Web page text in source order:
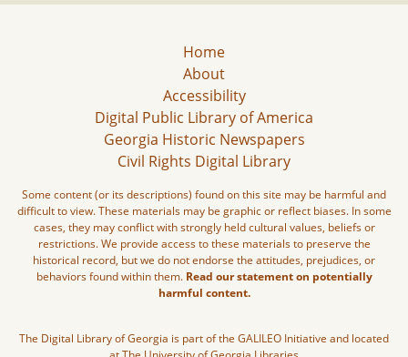
Home
About
Accessibility
Digital Public Library of America
Georgia Historic Newspapers
Civil Rights Digital Library
Some content (or its descriptions) found on this site may be harmful and
difficult to view. These materials may be graphic or reflect biases. In some
cases, they may conflict with strongly held cultural values, beliefs or
restrictions. We provide access to these materials to preserve the
historical record, but we do not endorse the attitudes, prejudices, or
behaviors found within them. Read our statement on potentially
harmful content.
The Digital Library of Georgia is part of the GALILEO Initiative and located